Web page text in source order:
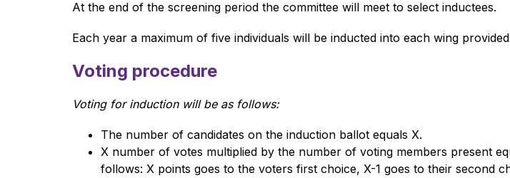
At the end of the screening period the committee will meet to select inductees.
Each year a maximum of five individuals will be inducted into each wing
Voting procedure
Voting for induction will be as follows:
The number of candidates on the induction ballot equals X.
X number of votes multiplied by the number of voting members present
follows: X points goes to the voters first choice, X-1 goes to their second